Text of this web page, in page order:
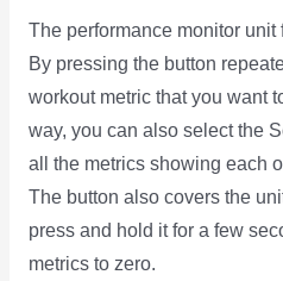
The performance monitor unit
By pressing the button
workout metric that you want
way, you can also select the
all the metrics showing each
The button also covers the
press and hold it for a few
metrics to zero.